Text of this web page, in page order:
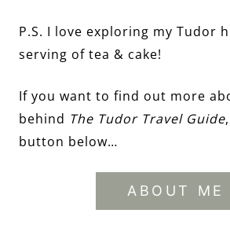
P.S. I love exploring my Tudor
serving of tea & cake!
If you want to find out more
behind The Tudor Travel Guide
button below…
ABOUT ME